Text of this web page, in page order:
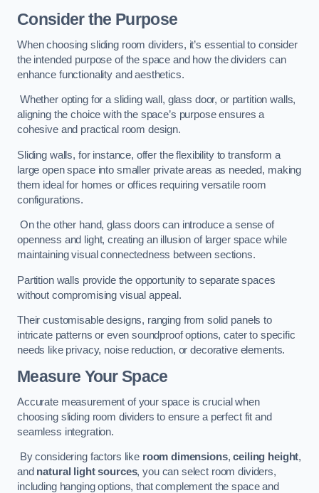
Consider the Purpose
When choosing sliding room dividers, it’s essential to consider
the intended purpose of the space and how the dividers can
enhance functionality and aesthetics.
Whether opting for a sliding wall, glass door, or partition walls,
aligning the choice with the space’s purpose ensures a
cohesive and practical room design.
Sliding walls, for instance, offer the flexibility to transform a
large open space into smaller private areas as needed, making
them ideal for homes or offices requiring versatile room
configurations.
On the other hand, glass doors can introduce a sense of
openness and light, creating an illusion of larger space while
maintaining visual connectedness between sections.
Partition walls provide the opportunity to separate spaces
without compromising visual appeal.
Their customisable designs, ranging from solid panels to
intricate patterns or even soundproof options, cater to specific
needs like privacy, noise reduction, or decorative elements.
Measure Your Space
Accurate measurement of your space is crucial when
choosing sliding room dividers to ensure a perfect fit and
seamless integration.
By considering factors like room dimensions,ceiling height,
and natural light sources, you can select room dividers,
including hanging options, that complement the space and